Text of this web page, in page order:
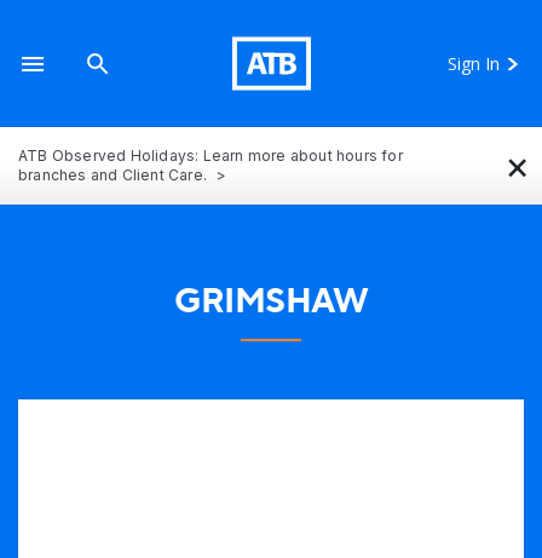
Sign In
ATB Observed Holidays: Learn more about hours for
branches and Client Care.
×
GRIMSHAW